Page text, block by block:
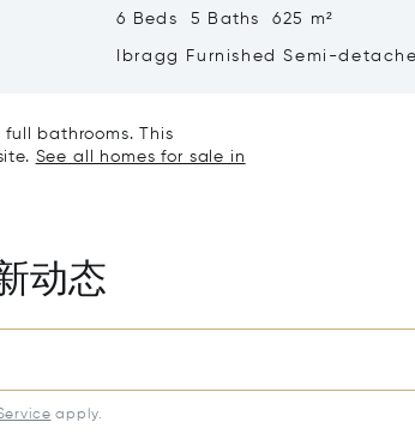
6 Beds 5 Baths 625 m²
Ibragg Furnished Semi-
bathrooms. This
See all homes for sale in
动态
apply.